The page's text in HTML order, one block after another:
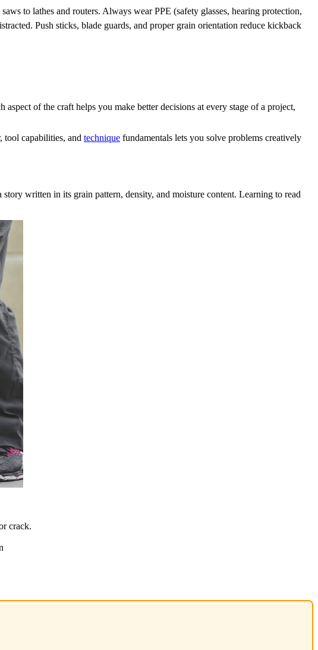
to lathes and routers. Always wear PPE (safety glasses, hearing protection,
Push sticks, blade guards, and proper grain orientation reduce kickback
of the craft helps you make better decisions at every stage of a project,
tool capabilities, and technique fundamentals lets you solve problems creatively
written in its grain pattern, density, and moisture content. Learning to read
crack.